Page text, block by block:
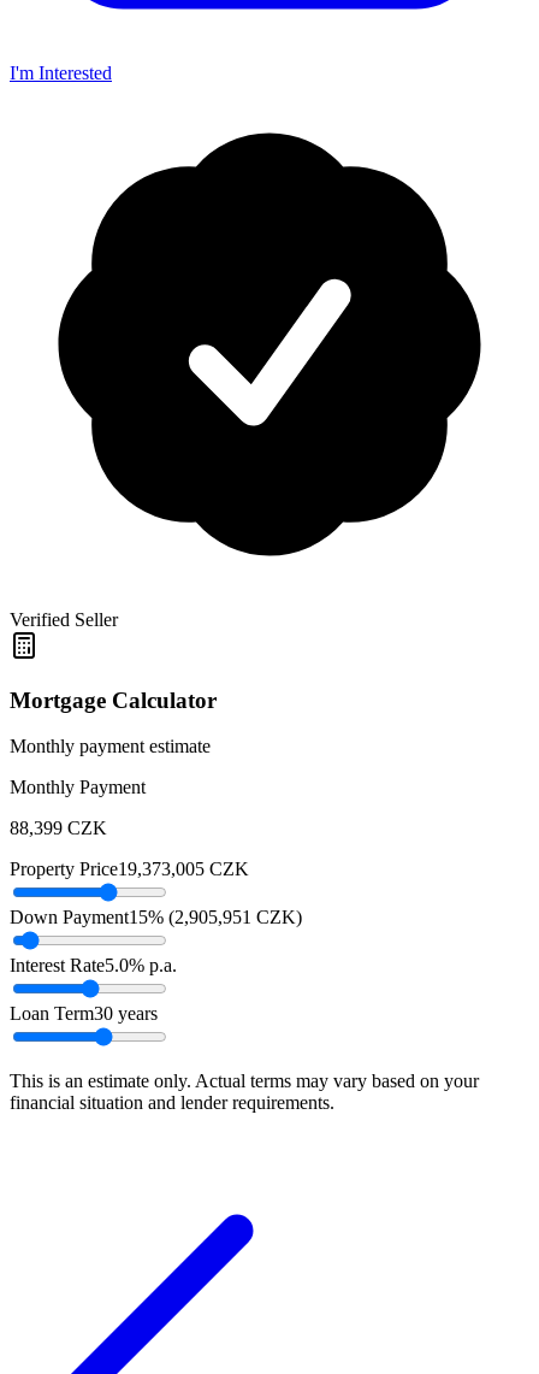
I'm Interested
Verified Seller
Mortgage Calculator
Monthly payment estimate
Monthly Payment
88,399 CZK
Property Price19,373,005 CZK
Down Payment15% (2,905,951 CZK)
Interest Rate5.0% p.a.
Loan Term30 years
This is an estimate only. Actual terms may vary based on your
financial situation and lender requirements.